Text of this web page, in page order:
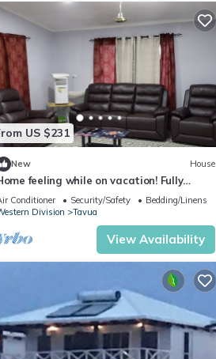
US $231
New House
feeling while on vacation! Fully
home for the whole family!
Conditioner Security/Safety
Bedding/Linens
Division
Tavua
View Availability